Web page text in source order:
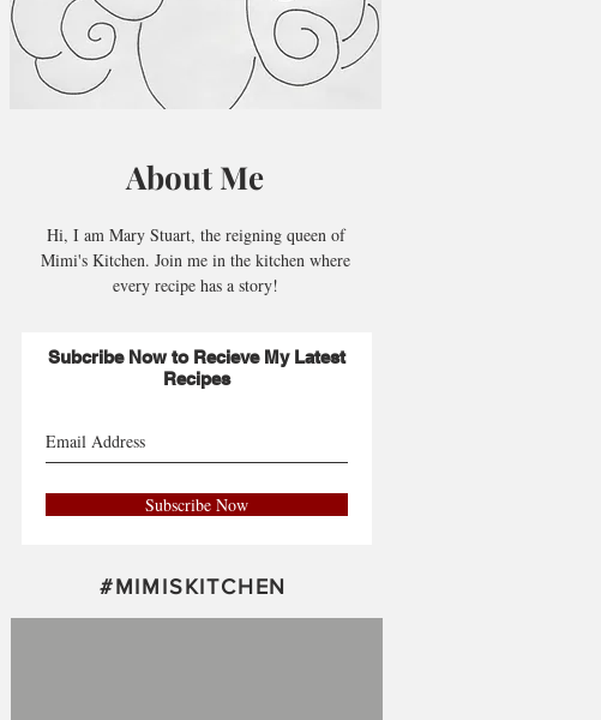
About Me
Hi, I am Mary Stuart, the reigning queen of
Mimi's Kitchen. Join me in the kitchen where
every recipe has a story!
Subcribe Now to Recieve My Latest
Recipes
Subscribe Now
#MIMISKITCHEN